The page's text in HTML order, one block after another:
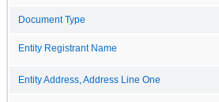
Document Type
Entity Registrant Name
Entity Address, Address Line One